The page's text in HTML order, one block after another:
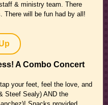
& ministry team. There
There will be fun had by all!
A Combo Concert
your feet, feel the love, and
Steef Sealy) AND the